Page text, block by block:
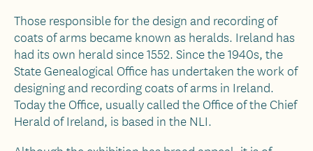
Those responsible for the design and recording of
coats of arms became known as heralds. Ireland has
had its own herald since 1552. Since the 1940s, the
State Genealogical Office has undertaken the work of
designing and recording coats of arms in Ireland.
Today the Office, usually called the Office of the Chief
Herald of Ireland, is based in the NLI.